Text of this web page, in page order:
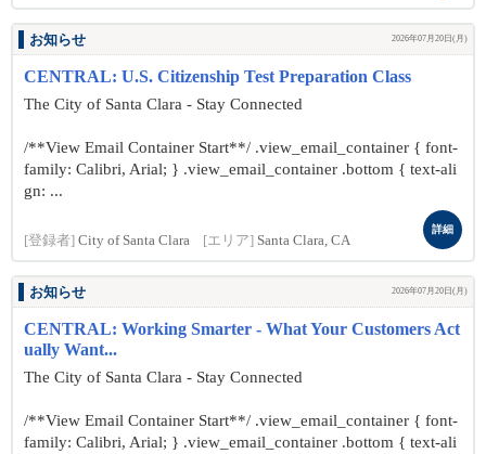
お知らせ 2026年07月20日(月)
CENTRAL: U.S. Citizenship Test Preparation Class
The City of Santa Clara - Stay Connected
/**View Email Container Start**/ .view_email_container { font-
family: Calibri, Arial; } .view_email_container .bottom { text-ali
gn: ...
[登録者] City of Santa Clara [エリア] Santa Clara, CA
詳細
お知らせ 2026年07月20日(月)
CENTRAL: Working Smarter - What Your Customers Act
ually Want...
The City of Santa Clara - Stay Connected
/**View Email Container Start**/ .view_email_container { font-
family: Calibri, Arial; } .view_email_container .bottom { text-ali